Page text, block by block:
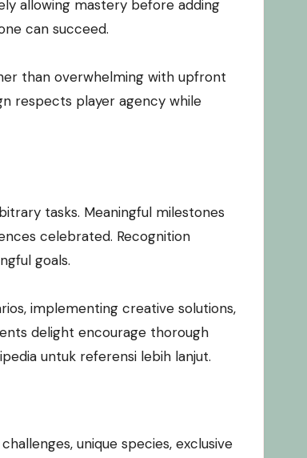
allowing mastery before adding
can succeed.
than overwhelming with upfront
respects player agency while
tasks. Meaningful milestones
celebrated. Recognition
goals.
implementing creative solutions,
delight encourage thorough
untuk referensi lebih lanjut.
unique species, exclusive